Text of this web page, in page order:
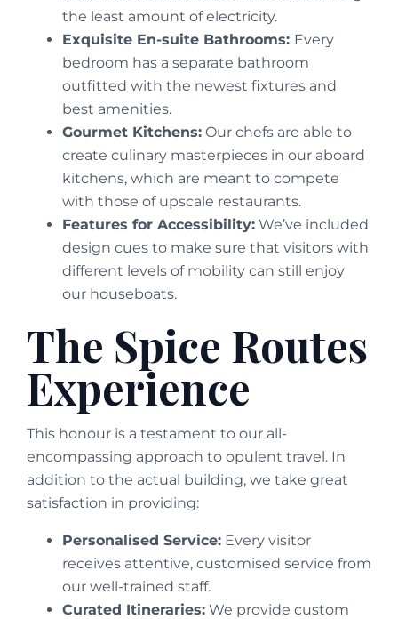
the least amount of electricity.
Exquisite En-suite Bathrooms: Every
bedroom has a separate bathroom
outfitted with the newest fixtures and
best amenities.
Gourmet Kitchens: Our chefs are able to
create culinary masterpieces in our aboard
kitchens, which are meant to compete
with those of upscale restaurants.
Features for Accessibility: We’ve included
design cues to make sure that visitors with
different levels of mobility can still enjoy
our houseboats.
The Spice Routes
Experience
This honour is a testament to our all-
encompassing approach to opulent travel. In
addition to the actual building, we take great
satisfaction in providing:
Personalised Service: Every visitor
receives attentive, customised service from
our well-trained staff.
Curated Itineraries: We provide custom